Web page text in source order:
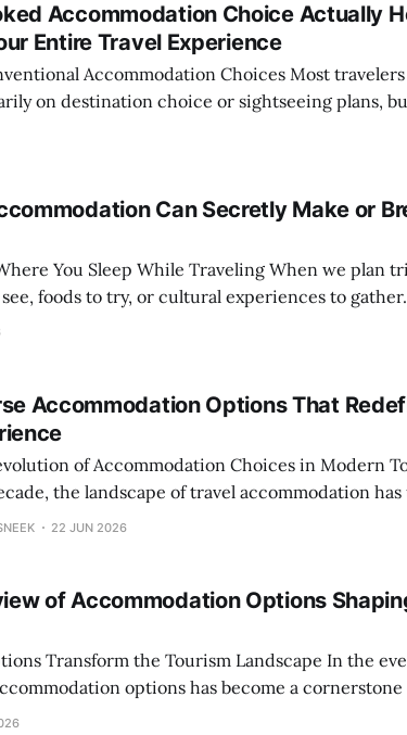
Accommodation Choice Actually
Entire Travel Experience
Choices Most travelers believe that the
on destination choice or sightseeing plans,
far closer to home: your accommodation. While
Can Secretly Make or
While Traveling When we plan trips, our focus
foods to try, or cultural experiences to
obvious but critically influential factor: the
Accommodation Options That
of Accommodation Choices in Modern Tourism
the landscape of travel accommodation
transformation, driven by evolving traveler
of
22 JUN 2026
of Accommodation Options
the Tourism Landscape In the ever-changing world
options has become a
nestled in bustling city centers to quaint